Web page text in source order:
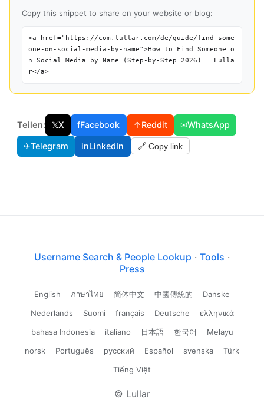
Copy this snippet to share on your website or blog:
<a href="https://com.lullar.com/de/guide/find-some
one-on-social-media-by-name">How to Find Someone o
n Social Media by Name (Step-by-Step 2026) — Lulla
r</a>
Teilen: 𝕏X fFacebook ↑Reddit ✉WhatsApp
✈Telegram inLinkedIn 🔗 Copy link
Username Search & People Lookup · Tools ·
Press
English ภาษาไทย 简体中文 中國傳統的
Danske
Nederlands
Suomi français Deutsche
ελληνικά
bahasa Indonesia
italiano 日本語 한국어
Melayu
norsk
Português русский Español svenska
Türk
Tiếng Việt
© Lullar